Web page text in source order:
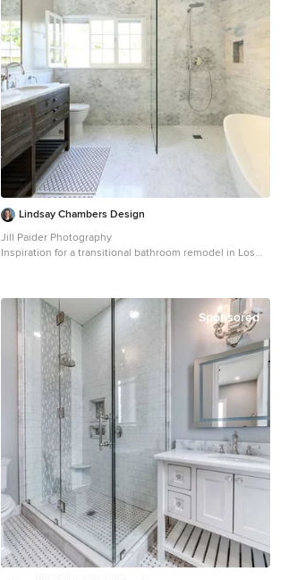
Lindsay Chambers Design
Jill Paider Photography
Inspiration for a transitional bathroom remodel in Los
Sponsored